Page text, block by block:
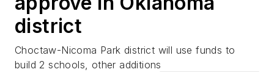
district
Choctaw-Nicoma Park district will use funds to
build 2 schools, other additions